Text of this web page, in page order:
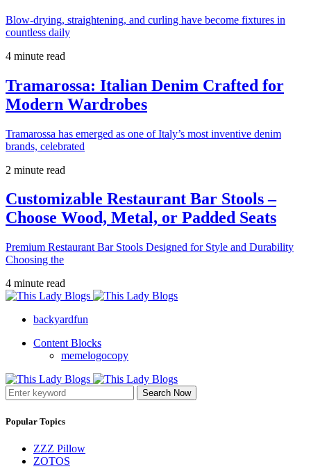
Blow-drying, straightening, and curling have become fixtures in
countless daily
4 minute read
Tramarossa: Italian Denim Crafted for
Modern Wardrobes
Tramarossa has emerged as one of Italy’s most inventive denim
brands, celebrated
2 minute read
Customizable Restaurant Bar Stools –
Choose Wood, Metal, or Padded Seats
Premium Restaurant Bar Stools Designed for Style and Durability
Choosing the
4 minute read
backyardfun
Content Blocks
memelogocopy
Search Now
Popular Topics
ZZZ Pillow
ZOTOS